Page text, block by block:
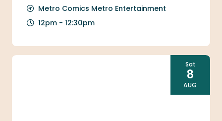
Metro Comics Metro Entertainment
12pm - 12:30pm
Sat
8
AUG